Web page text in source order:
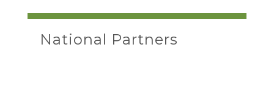
National Partners